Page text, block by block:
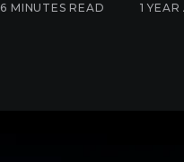
6 MINUTES READ 1